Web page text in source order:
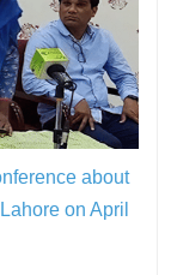
about
on April